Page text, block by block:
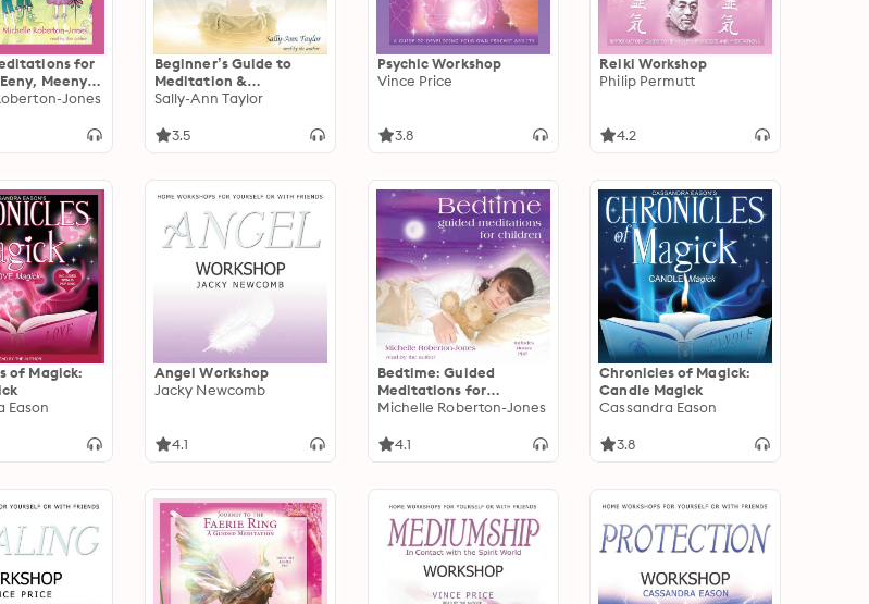
for
Meeny,
Mo
Jones
Beginner’s Guide to
Meditation &
Visualization
Sally-Ann Taylor
3.5
Psychic Workshop
Vince Price
3.8
Reiki Workshop
Philip Permutt
4.2
of Magick:
Eason
Angel Workshop
Jacky Newcomb
4.1
Bedtime: Guided
Meditations for
Children
Michelle Roberton-Jones
4.1
Chronicles of Magick:
Candle Magick
Cassandra Eason
3.8